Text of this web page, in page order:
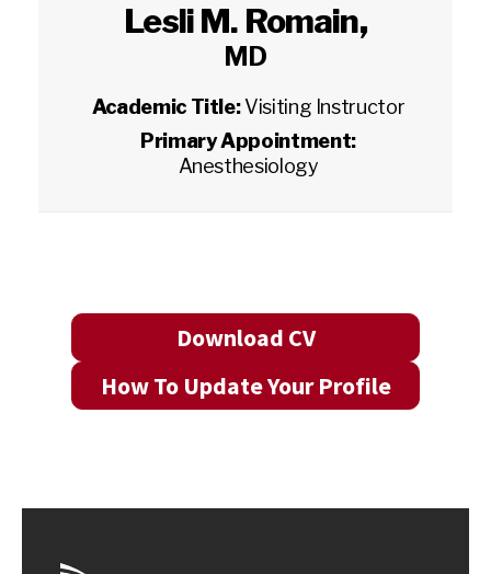
Lesli M. Romain,
MD
Academic Title:Visiting Instructor
Primary Appointment:
Anesthesiology
Download CV
How To Update Your Profile